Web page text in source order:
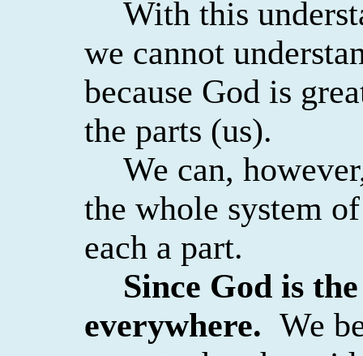
With this
we cannot
because God is
the parts (us).
We can,
the whole system
each a part.
Since God is
everywhere. We